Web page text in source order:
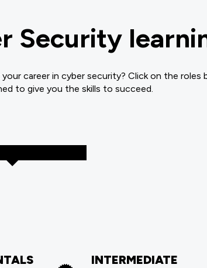
Security
career in cyber security? Click on the roles
to give you the skills to succeed.
INTERMEDIATE